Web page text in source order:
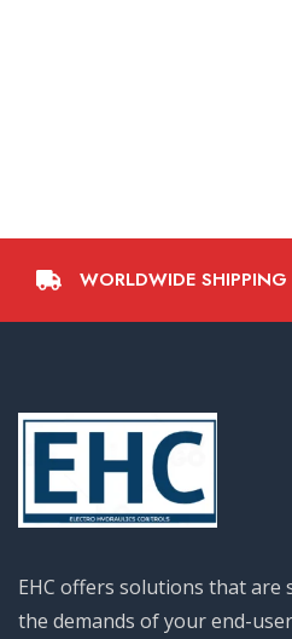
WORLDWIDE SHIPPING
EHC offers solutions that are
the demands of your end-